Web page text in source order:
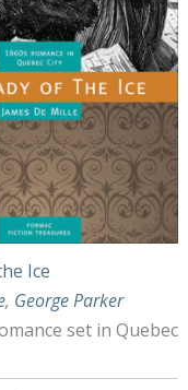
Ice
, George Parker
set in Quebec